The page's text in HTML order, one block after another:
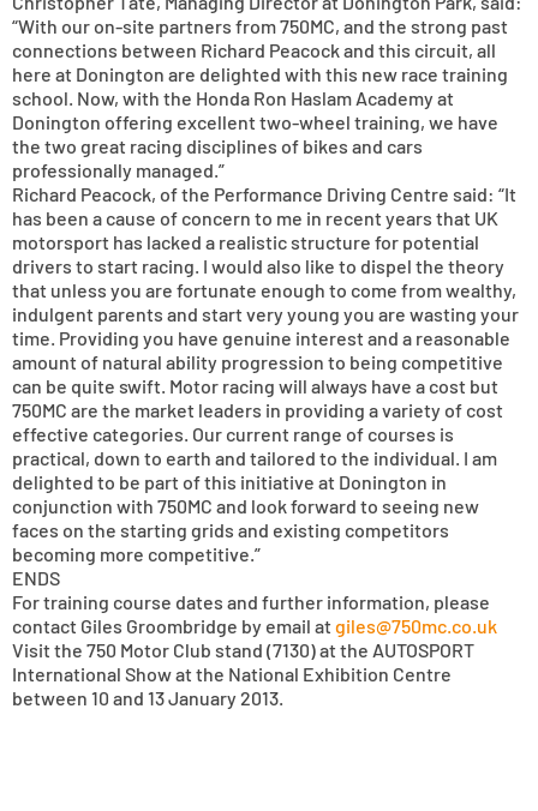
“With our on-site partners from 750MC, and the strong past
connections between Richard Peacock and this circuit, all
here at Donington are delighted with this new race training
school. Now, with the Honda Ron Haslam Academy at
Donington offering excellent two-wheel training, we have
the two great racing disciplines of bikes and cars
professionally managed.”
Richard Peacock, of the Performance Driving Centre said: “It
has been a cause of concern to me in recent years that UK
motorsport has lacked a realistic structure for potential
drivers to start racing. I would also like to dispel the theory
that unless you are fortunate enough to come from wealthy,
indulgent parents and start very young you are wasting your
time. Providing you have genuine interest and a reasonable
amount of natural ability progression to being competitive
can be quite swift. Motor racing will always have a cost but
750MC are the market leaders in providing a variety of cost
effective categories. Our current range of courses is
practical, down to earth and tailored to the individual. I am
delighted to be part of this initiative at Donington in
conjunction with 750MC and look forward to seeing new
faces on the starting grids and existing competitors
becoming more competitive.”
ENDS
For training course dates and further information, please
contact Giles Groombridge by email at giles@750mc.co.uk
Visit the 750 Motor Club stand (7130) at the AUTOSPORT
International Show at the National Exhibition Centre
between 10 and 13 January 2013.